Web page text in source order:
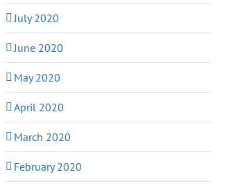
July 2020
June 2020
May 2020
April 2020
March 2020
February 2020